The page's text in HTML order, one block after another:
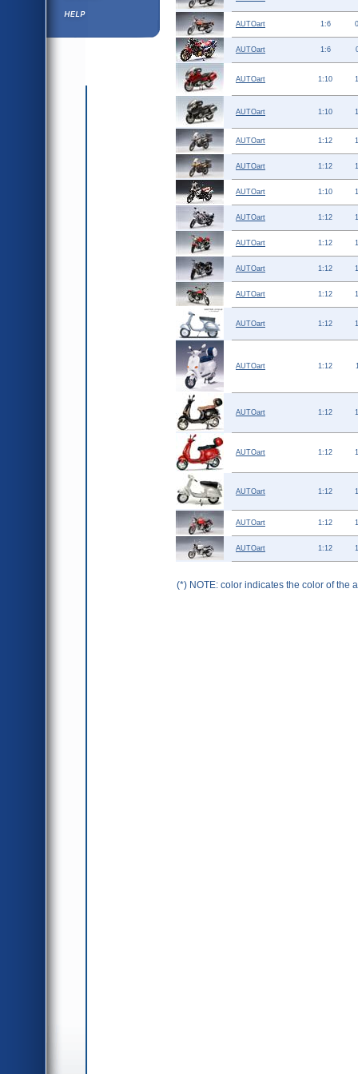
Help ⁄ Info
AUTOart 1:6
AUTOart 1:6
AUTOart 1:10
AUTOart 1:10
AUTOart 1:12
AUTOart 1:12
AUTOart 1:10
AUTOart 1:12
AUTOart 1:12
AUTOart 1:12
AUTOart 1:12
AUTOart 1:12
AUTOart 1:12
AUTOart 1:12
AUTOart 1:12
AUTOart 1:12
AUTOart 1:12
AUTOart 1:12
(*) NOTE: color indicates the color of the